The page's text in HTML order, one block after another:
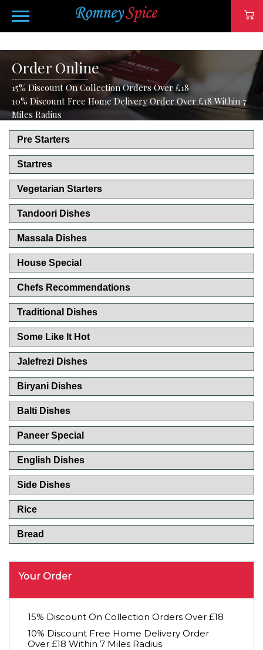
Order Online
15% Discount On Collection Orders Over £18
10% Discount Free Home Delivery Order Over £18 Within 7
Miles Radius
Pre Starters
Startres
Vegetarian Starters
Tandoori Dishes
Massala Dishes
House Special
Chefs Recommendations
Traditional Dishes
Some Like It Hot
Jalefrezi Dishes
Biryani Dishes
Balti Dishes
Paneer Special
English Dishes
Side Dishes
Rice
Bread
Your Order
15% Discount On Collection Orders Over £18
10% Discount Free Home Delivery Order
Over £18 Within 7 Miles Radius